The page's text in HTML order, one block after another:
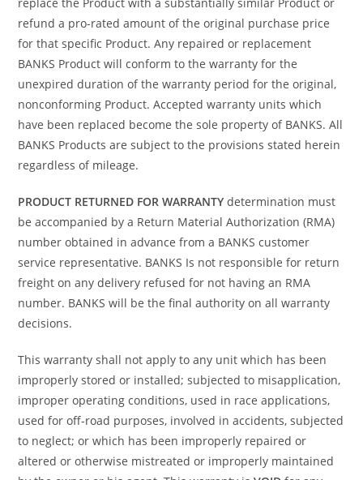
refund a pro-rated amount of the original purchase price
for that specific Product. Any repaired or replacement
BANKS Product will conform to the warranty for the
unexpired duration of the warranty period for the original,
nonconforming Product. Accepted warranty units which
have been replaced become the sole property of BANKS. All
BANKS Products are subject to the provisions stated herein
regardless of mileage.
PRODUCT RETURNED FOR WARRANTY determination must
be accompanied by a Return Material Authorization (RMA)
number obtained in advance from a BANKS customer
service representative. BANKS Is not responsible for return
freight on any delivery refused for not having an RMA
number. BANKS will be the final authority on all warranty
decisions.
This warranty shall not apply to any unit which has been
improperly stored or installed; subjected to misapplication,
improper operating conditions, used in race applications,
used for off-road purposes, involved in accidents, subjected
to neglect; or which has been improperly repaired or
altered or otherwise mistreated or improperly maintained